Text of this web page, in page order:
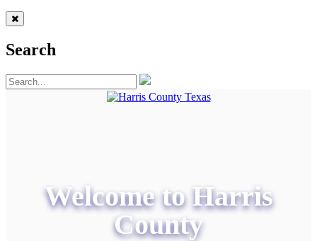
Search
Welcome to Harris
County